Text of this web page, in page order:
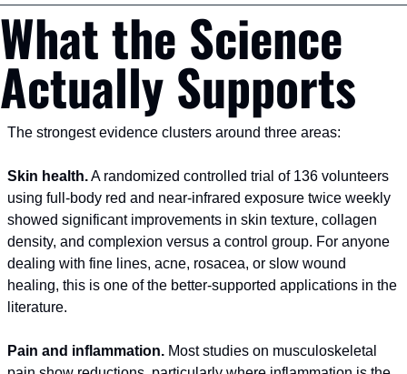
What the Science
Actually Supports
The strongest evidence clusters around three areas:
Skin health. A randomized controlled trial of 136 volunteers
using full-body red and near-infrared exposure twice weekly
showed significant improvements in skin texture, collagen
density, and complexion versus a control group. For anyone
dealing with fine lines, acne, rosacea, or slow wound
healing, this is one of the better-supported applications in the
literature.
Pain and inflammation. Most studies on musculoskeletal